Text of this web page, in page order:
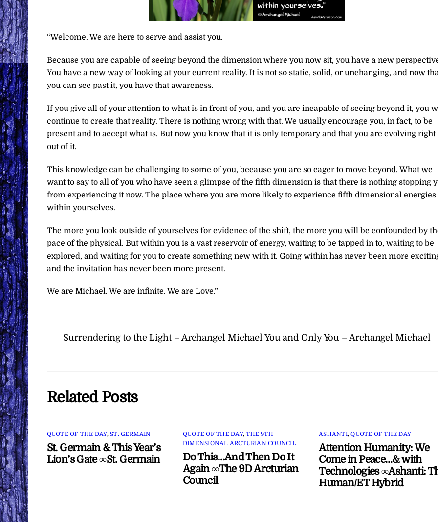
“Welcome. We are here to serve and assist you.
Because you are capable of seeing beyond the dimension where you now sit, you have a new
You have a new way of looking at your current reality. It is not so static, solid, or unchanging, and now
you can see past it, you have that awareness.
If you give all of your attention to what is in front of you, and you are incapable of seeing beyond it, you
continue to create that reality. There is nothing wrong with that. We usually encourage you, in fact, to be
present and to accept what is. But now you know that it is only temporary and that you are evolving right
out of it.
This knowledge can be challenging to some of you, because you are so eager to move beyond. What we
want to say to all of you who have seen a glimpse of the fifth dimension is that there is nothing stopping
from experiencing it now. The place where you are more likely to experience fifth dimensional energies
within yourselves.
The more you look outside of yourselves for evidence of the shift, the more you will be confounded by
pace of the physical. But within you is a vast reservoir of energy, waiting to be tapped in to, waiting to be
explored, and waiting for you to create something new with it. Going within has never been more
and the invitation has never been more present.
We are Michael. We are infinite. We are Love.”
Surrendering to the Light – Archangel MichaelYou and Only You – Archangel Michael
Related Posts
QUOTE OF THE DAY,ST. GERMAIN
St. Germain & This Year’s
Lion’s Gate ∞St. Germain
QUOTE OF THE DAY,THE 9TH
DIMENSIONAL ARCTURIAN COUNCIL
Do This…And Then Do It
Again ∞The 9D Arcturian
Council
ASHANTI,QUOTE OF THE DAY
Attention Humanity: We
Come in Peace…& with
Technologies ∞Ashanti:
Human/ET Hybrid